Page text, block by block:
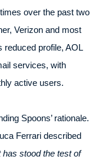
over the past two
Verizon and most
reduced profile, AOL
services, with
active users.
Spoons’ rationale.
Ferrari described
has stood the test of